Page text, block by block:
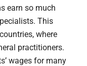
earn so much
This
where
practitioners.
wages for many